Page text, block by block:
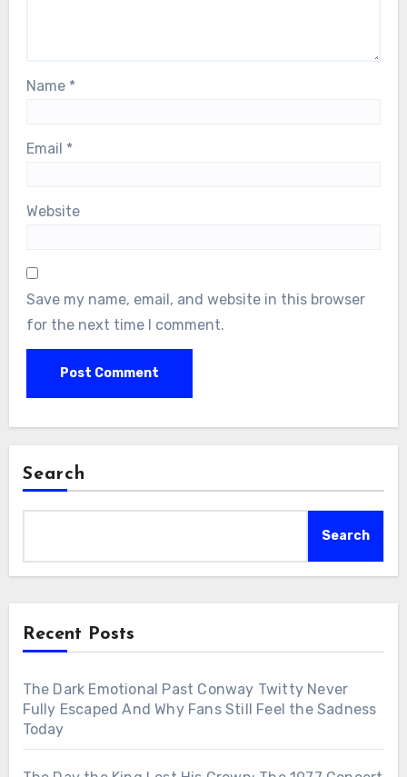
Name *
Email *
Website
Save my name, email, and website in this browser
for the next time I comment.
Search
Search
Recent Posts
The Dark Emotional Past Conway Twitty Never
Fully Escaped And Why Fans Still Feel the Sadness
Today